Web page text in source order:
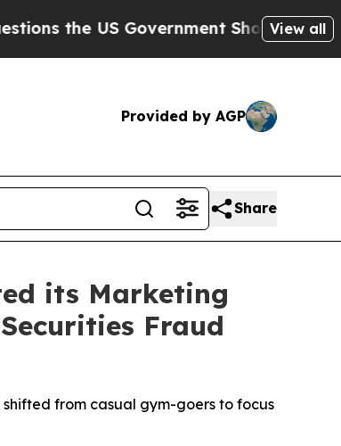
the US Government Should Answer
View all
Provided by AGP
Share
its Marketing
Fraud
from casual gym-goers to focus